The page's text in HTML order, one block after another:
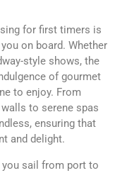
for first timers is
on board. Whether
style shows, the
of gourmet
to enjoy. From
to serene spas
ensuring that
and delight.
you sail from port to